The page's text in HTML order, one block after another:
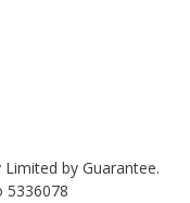
by Guarantee.
5336078